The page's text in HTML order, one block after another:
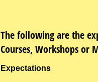
The following are the
Courses, Workshops or
Expectations